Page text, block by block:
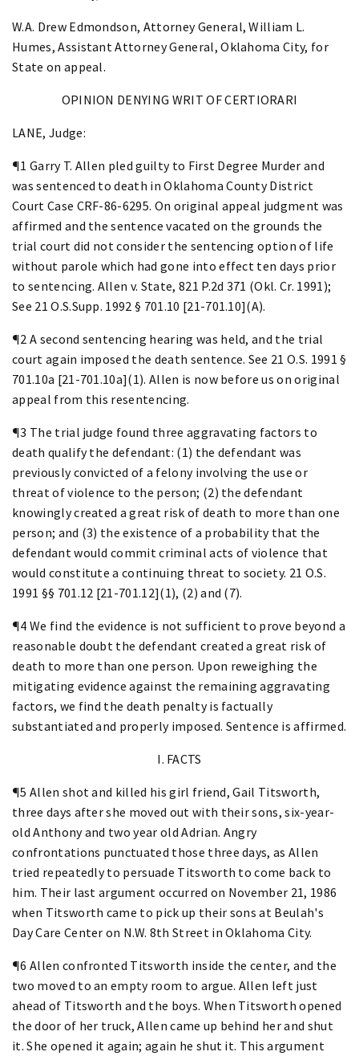
W.A. Drew Edmondson, Attorney General, William L.
Humes, Assistant Attorney General, Oklahoma City, for
State on appeal.
OPINION DENYING WRIT OF CERTIORARI
LANE, Judge:
¶1 Garry T. Allen pled guilty to First Degree Murder and
was sentenced to death in Oklahoma County District
Court Case CRF-86-6295. On original appeal judgment was
affirmed and the sentence vacated on the grounds the
trial court did not consider the sentencing option of life
without parole which had gone into effect ten days prior
to sentencing. Allen v. State, 821 P.2d 371 (Okl. Cr. 1991);
See 21 O.S.Supp. 1992 § 701.10 [21-701.10](A).
¶2 A second sentencing hearing was held, and the trial
court again imposed the death sentence. See 21 O.S. 1991 §
701.10a [21-701.10a](1). Allen is now before us on original
appeal from this resentencing.
¶3 The trial judge found three aggravating factors to
death qualify the defendant: (1) the defendant was
previously convicted of a felony involving the use or
threat of violence to the person; (2) the defendant
knowingly created a great risk of death to more than one
person; and (3) the existence of a probability that the
defendant would commit criminal acts of violence that
would constitute a continuing threat to society. 21 O.S.
1991 §§ 701.12 [21-701.12](1), (2) and (7).
¶4 We find the evidence is not sufficient to prove beyond a
reasonable doubt the defendant created a great risk of
death to more than one person. Upon reweighing the
mitigating evidence against the remaining aggravating
factors, we find the death penalty is factually
substantiated and properly imposed. Sentence is affirmed.
I. FACTS
¶5 Allen shot and killed his girl friend, Gail Titsworth,
three days after she moved out with their sons, six-year-
old Anthony and two year old Adrian. Angry
confrontations punctuated those three days, as Allen
tried repeatedly to persuade Titsworth to come back to
him. Their last argument occurred on November 21, 1986
when Titsworth came to pick up their sons at Beulah's
Day Care Center on N.W. 8th Street in Oklahoma City.
¶6 Allen confronted Titsworth inside the center, and the
two moved to an empty room to argue. Allen left just
ahead of Titsworth and the boys. When Titsworth opened
the door of her truck, Allen came up behind her and shut
it. She opened it again; again he shut it. This argument